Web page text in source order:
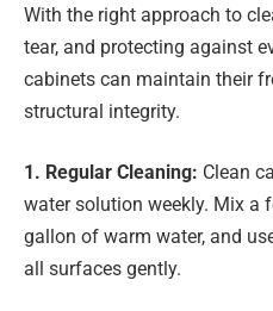
With the right approach to
tear, and protecting against
cabinets can maintain their
structural integrity.
1. Regular Cleaning: Clean
water solution weekly. Mix a
gallon of warm water, and
all surfaces gently.